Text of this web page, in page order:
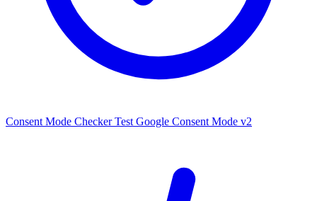
Consent Mode Checker Test Google Consent Mode v2